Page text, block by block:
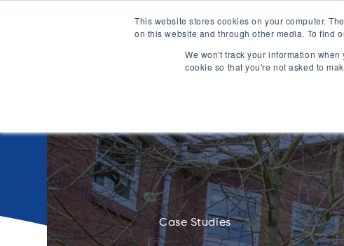
This website stores cookies on your computer.
on this website and through other media. To find
We won't track your information
cookie so that you're not asked to
0330 1748 200
Case Studies